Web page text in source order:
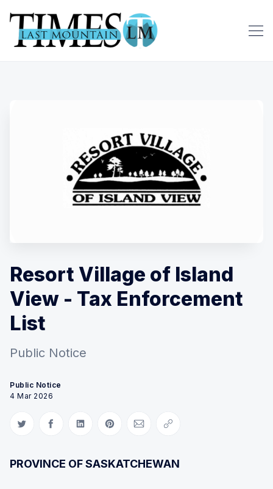
Resort Village of Island
View - Tax Enforcement
List
Public Notice
Public Notice
4 Mar 2026
Share on Twitter
Share on Facebook
Share on LinkedIn
Share on Pinterest
Share via Email
Copy link
PROVINCE OF SASKATCHEWAN